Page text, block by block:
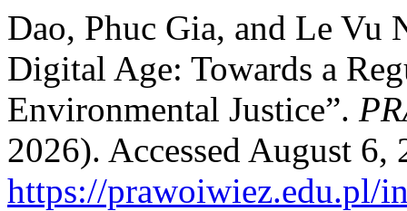
Dao, Phuc Gia, and Le Vu
Digital Age: Towards a
Environmental Justice”.
2026). Accessed August 6,
https://prawoiwiez.edu.pl/